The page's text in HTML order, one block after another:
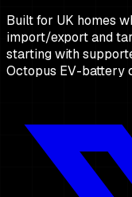
Built for UK homes
import/export and
starting with
Octopus EV-battery